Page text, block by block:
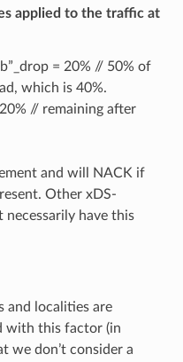
applied to the traffic at
= 20% // 50% of
which is 40%.
// remaining after
and will NACK if
Other xDS-
necessarily have this
and localities are
with this factor (in
we don’t consider a